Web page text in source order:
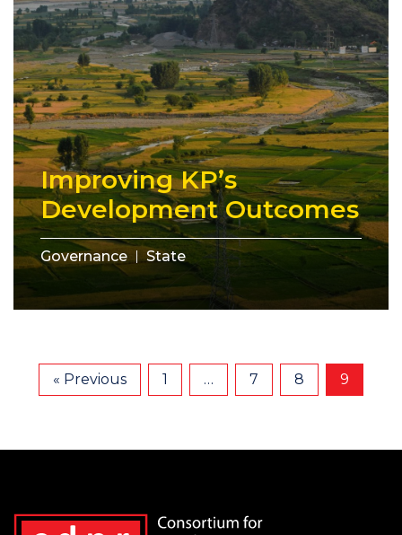
Improving KP’s
Development Outcomes
Governance State
« Previous 1 … 7 8 9